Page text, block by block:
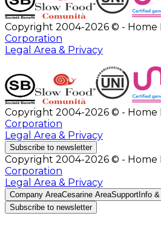
Copyright 2004-2026 © - Home
Corporation
Legal Area & Privacy
Copyright 2004-2026 © - Home
Corporation
Legal Area & Privacy
Subscribe to newsletter
Copyright 2004-2026 © - Home
Corporation
Legal Area & Privacy
Company AreaCesarine AreaSupport Info
Subscribe to newsletter